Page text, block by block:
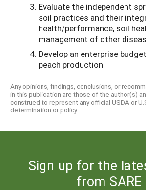
Evaluate the independent
soil practices and their
health/performance, soil
management of other
Develop an enterprise
peach production.
Any opinions, findings, conclusions, or
in this publication are those of the author(s)
construed to represent any official USDA or
determination or policy.
Sign up for the
from SARE